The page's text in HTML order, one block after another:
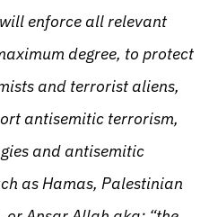
enforce all relevant
degree, to protect
and terrorist aliens,
antisemitic terrorism,
and antisemitic
as Hamas, Palestinian